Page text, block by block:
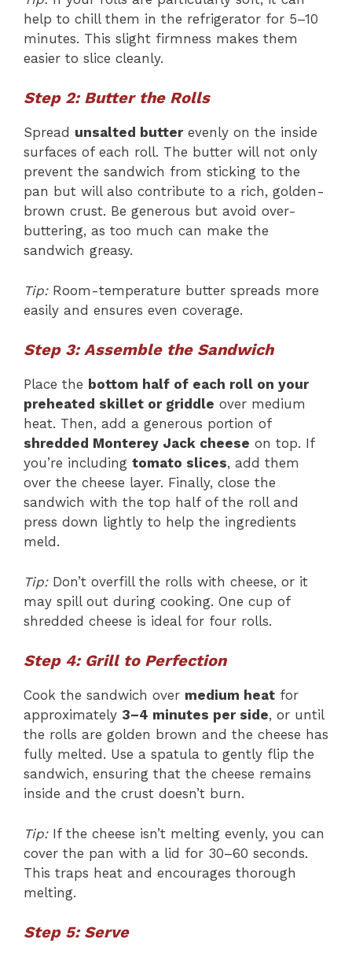
help to chill them in the refrigerator for 5–10
minutes. This slight firmness makes them
easier to slice cleanly.
Step 2: Butter the Rolls
Spread unsalted butterevenly on the inside
surfaces of each roll. The butter will not only
prevent the sandwich from sticking to the
pan but will also contribute to a rich, golden-
brown crust. Be generous but avoid over-
buttering, as too much can make the
sandwich greasy.
Tip:Room-temperature butter spreads more
easily and ensures even coverage.
Step 3: Assemble the Sandwich
Place the bottom half of each roll on your
preheated skillet or griddle over medium
heat. Then, add a generous portion of
shredded Monterey Jack cheese on top. If
you’re including tomato slices, add them
over the cheese layer. Finally, close the
sandwich with the top half of the roll and
press down lightly to help the ingredients
meld.
Tip:Don’t overfill the rolls with cheese, or it
may spill out during cooking. One cup of
shredded cheese is ideal for four rolls.
Step 4: Grill to Perfection
Cook the sandwich over medium heat for
approximately 3–4 minutes per side, or until
the rolls are golden brown and the cheese has
fully melted. Use a spatula to gently flip the
sandwich, ensuring that the cheese remains
inside and the crust doesn’t burn.
Tip:If the cheese isn’t melting evenly, you can
cover the pan with a lid for 30–60 seconds.
This traps heat and encourages thorough
melting.
Step 5: Serve